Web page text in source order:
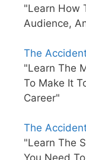
"Learn How
Audience,
The
"Learn The
To Make It
Career"
The
"Learn The
You Need